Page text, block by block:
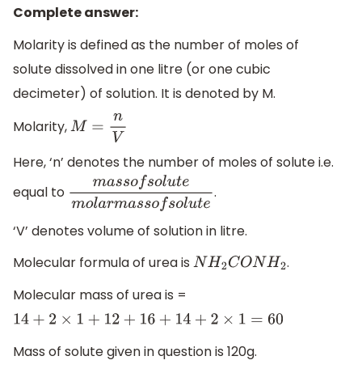
Complete answer:
Molarity is defined as the number of moles of
solute dissolved in one litre (or one cubic
decimeter) of solution. It is denoted by M.
Molarity,M= nV
Here, ‘n’ denotes the number of moles of solute i.e.
equal to massofsolutemolarmas.
‘V’ denotes volume of solution in litre.
Molecular formula of urea is NH2CONH2
.
Molecular mass of urea is =
14+2× 1+ 12 +16+ 14+ 2× 1=60
Mass of solute given in question is 120g.